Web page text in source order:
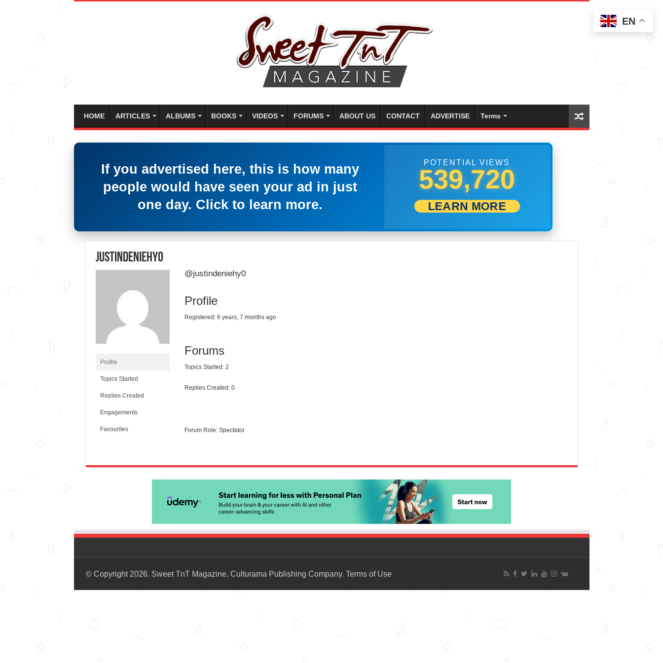
HOME ARTICLES ALBUMS BOOKS VIDEOS FORUMS ABOUT US CONTACT ADVERTISE Terms
If you advertised here, this is how many
people would have seen your ad in just
one day. Click to learn more.
POTENTIAL VIEWS
545,553
LEARN MORE
justindeniehy0
Profile
Topics Started
Replies Created
Engagements
Favourites
@justindeniehy0
Profile
Registered: 6 years, 7 months ago
Forums
Topics Started: 2
Replies Created: 0
Forum Role: Spectator
© Copyright 2026. Sweet TnT Magazine, Culturama Publishing Company. Terms of Use
EN